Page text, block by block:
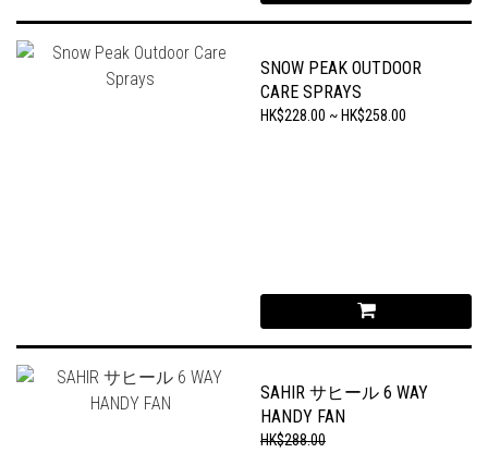
SNOW PEAK OUTDOOR
CARE SPRAYS
HK$228.00 ~ HK$258.00
SAHIR サヒール 6 WAY
HANDY FAN
HK$288.00